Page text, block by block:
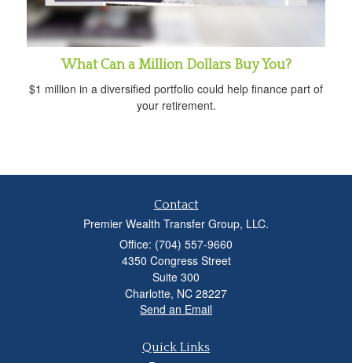
What Can a Million Dollars Buy You?
$1 million in a diversified portfolio could help finance part of
your retirement.
Contact
Premier Wealth Transfer Group, LLC.
Office: (704) 557-9660
4350 Congress Street
Suite 300
Charlotte, NC 28227
Send an Email
Quick Links